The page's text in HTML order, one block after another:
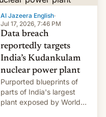
Al Jazeera English·
Jul 17, 2026, 7:46 PM
Data breach
reportedly targets
India’s Kudankulam
nuclear power plant
Purported blueprints of
parts of India's largest
plant exposed by World